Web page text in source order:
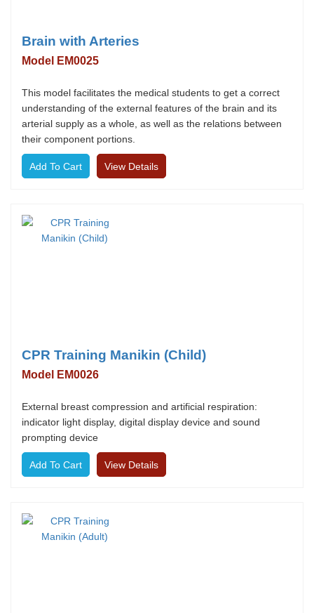
Brain with Arteries
Model EM0025
This model facilitates the medical students to get a correct
understanding of the external features of the brain and its
arterial supply as a whole, as well as the relations between
their component portions.
View Details
CPR Training Manikin (Child)
Model EM0026
External breast compression and artificial respiration:
indicator light display, digital display device and sound
prompting device
View Details